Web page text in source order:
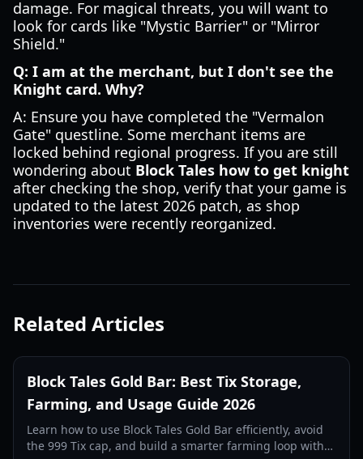
damage. For magical threats, you will want to
look for cards like "Mystic Barrier" or "Mirror
Shield."
Q: I am at the merchant, but I don't see the
Knight card. Why?
A: Ensure you have completed the "Vermalon
Gate" questline. Some merchant items are
locked behind regional progress. If you are still
wondering about Block Tales how to get knight
after checking the shop, verify that your game is
updated to the latest 2026 patch, as shop
inventories were recently reorganized.
Related Articles
Block Tales Gold Bar: Best Tix Storage,
Farming, and Usage Guide 2026
Learn how to use Block Tales Gold Bar efficiently, avoid
the 999 Tix cap, and build a smarter farming loop with